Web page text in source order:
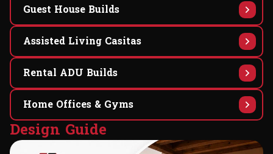
Guest House Builds
Assisted Living Casitas
Rental ADU Builds
Home Offices & Gyms
Design Guide